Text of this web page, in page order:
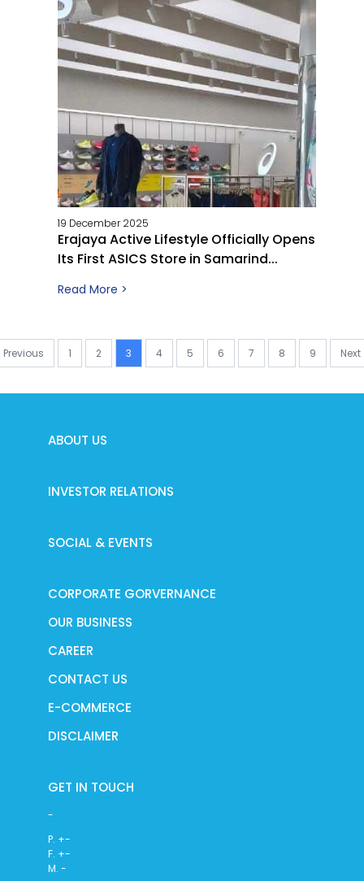
19 December 2025
Erajaya Active Lifestyle Officially Opens
Its First ASICS Store in Samarind...
Read More >
Previous 1 2 3 4 5 6 7 8 9 Next
ABOUT US
INVESTOR RELATIONS
SOCIAL & EVENTS
CORPORATE GORVERNANCE
OUR BUSINESS
CAREER
CONTACT US
E-COMMERCE
DISCLAIMER
GET IN TOUCH
-
P. +-
F. +-
M. -